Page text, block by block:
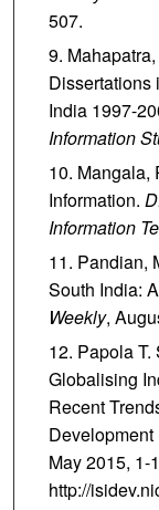
507.
Dissertations
India 1997-
Information
Mangala,
Information.
Information
Pandian,
South India:
Weekly,
Papola
Globalising
Recent
May 2015, 1-
http://